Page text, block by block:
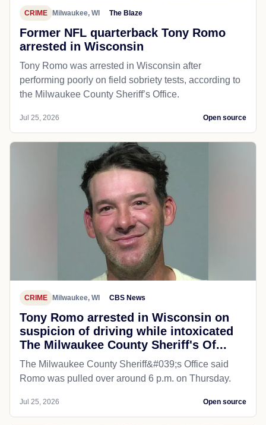
CRIME Milwaukee, WI The Blaze
Former NFL quarterback Tony Romo
arrested in Wisconsin
Tony Romo was arrested in Wisconsin after
performing poorly on field sobriety tests, according to
the Milwaukee County Sheriff’s Office.
Jul 25, 2026 Open source
CRIME Milwaukee, WI CBS News
Tony Romo arrested in Wisconsin on
suspicion of driving while intoxicated
The Milwaukee County Sheriff's Of...
The Milwaukee County Sheriff&#039;s Office said
Romo was pulled over around 6 p.m. on Thursday.
Jul 25, 2026 Open source